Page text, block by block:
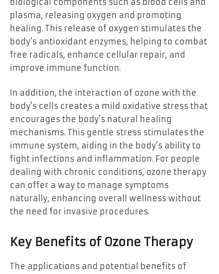
plasma, releasing oxygen and promoting
healing. This release of oxygen stimulates the
body’s antioxidant enzymes, helping to combat
free radicals, enhance cellular repair, and
improve immune function.
In addition, the interaction of ozone with the
body’s cells creates a mild oxidative stress that
encourages the body’s natural healing
mechanisms. This gentle stress stimulates the
immune system, aiding in the body’s ability to
fight infections and inflammation. For people
dealing with chronic conditions, ozone therapy
can offer a way to manage symptoms
naturally, enhancing overall wellness without
the need for invasive procedures.
Key Benefits of Ozone Therapy
The applications and potential benefits of